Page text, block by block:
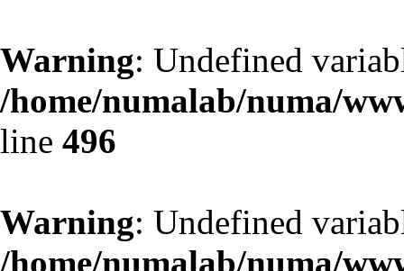
Warning: Undefined
/home/numalab/numa/
line 496
Warning: Undefined
/home/numalab/numa/